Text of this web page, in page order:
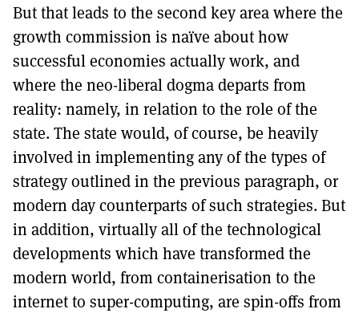
But that leads to the second key area where the
growth commission is naïve about how
successful economies actually work, and
where the neo-liberal dogma departs from
reality: namely, in relation to the role of the
state. The state would, of course, be heavily
involved in implementing any of the types of
strategy outlined in the previous paragraph, or
modern day counterparts of such strategies. But
in addition, virtually all of the technological
developments which have transformed the
modern world, from containerisation to the
internet to super-computing, are spin-offs from